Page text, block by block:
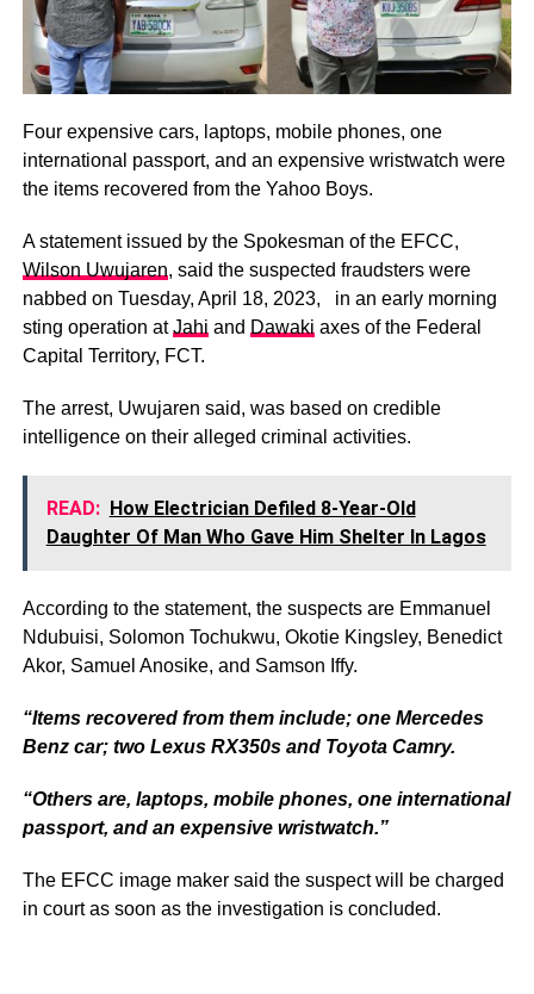
Four expensive cars, laptops, mobile phones, one
international passport, and an expensive wristwatch were
the items recovered from the Yahoo Boys.
A statement issued by the Spokesman of the EFCC,
Wilson Uwujaren, said the suspected fraudsters were
nabbed on Tuesday, April 18, 2023, in an early morning
sting operation atJahi and Dawaki axes of the Federal
Capital Territory, FCT.
The arrest, Uwujaren said, was based on credible
intelligence on their alleged criminal activities.
READ: How Electrician Defiled 8-Year-Old
Daughter Of Man Who Gave Him Shelter In Lagos
According to the statement, the suspects are Emmanuel
Ndubuisi, Solomon Tochukwu, Okotie Kingsley, Benedict
Akor, Samuel Anosike, and Samson Iffy.
“Items recovered from them include; one Mercedes
Benz car; two Lexus RX350s and Toyota Camry.
“Others are, laptops, mobile phones, one international
passport, and an expensive wristwatch.”
The EFCC image maker said the suspect will be charged
in court as soon as the investigation is concluded.